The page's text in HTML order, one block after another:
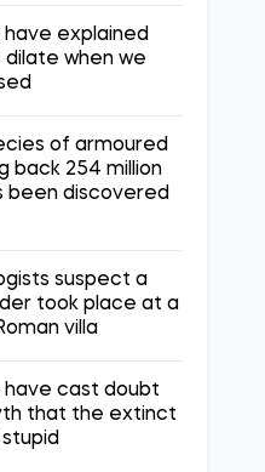
explained
dilate when we
of armoured
back 254 million
been discovered
suspect a
took place at a
villa
have cast doubt
that the extinct